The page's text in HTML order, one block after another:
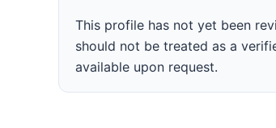
This profile has not yet been
should not be treated as a
available upon request.